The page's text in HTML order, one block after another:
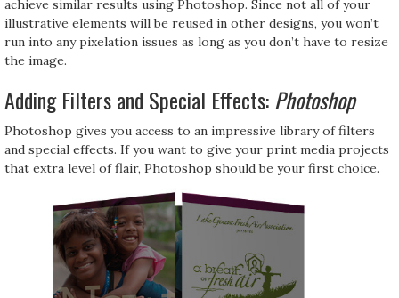
achieve similar results using Photoshop. Since not all of your
illustrative elements will be reused in other designs, you won’t
run into any pixelation issues as long as you don’t have to resize
the image.
Adding Filters and Special Effects: Photoshop
Photoshop gives you access to an impressive library of filters
and special effects. If you want to give your print media projects
that extra level of flair, Photoshop should be your first choice.